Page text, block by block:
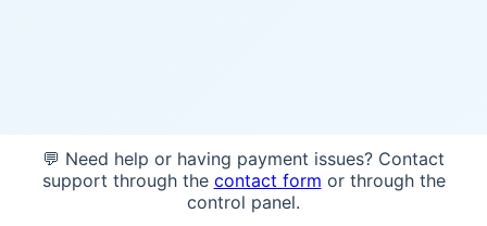
💬 Need help or having payment issues? Contact
support through the contact form or through the
control panel.